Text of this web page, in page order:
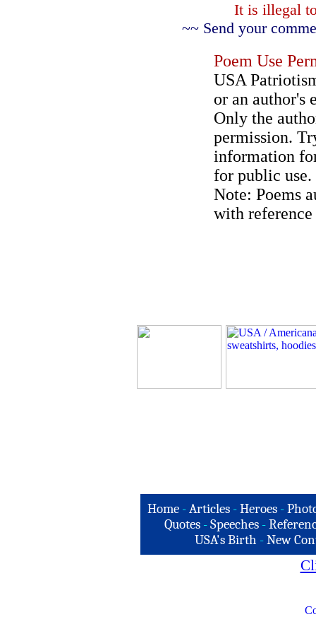
It is illegal
~~ Send your
Poem Use
USA
or an author's
Only the
permission.
information
for public use.
Note: Poems
with
Home -Articles -Heroes -
Quotes - Speeches -
USA's Birth -New